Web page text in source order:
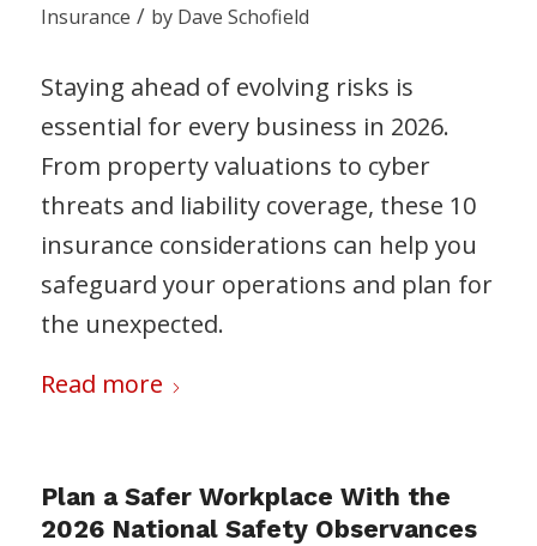
Insurance / by Dave Schofield
Staying ahead of evolving risks is
essential for every business in 2026.
From property valuations to cyber
threats and liability coverage, these 10
insurance considerations can help you
safeguard your operations and plan for
the unexpected.
Read more
Plan a Safer Workplace With the
2026 National Safety Observances